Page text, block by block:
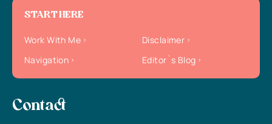
START HERE
Work With Me
Disclaimer
Navigation
Editor`s Blog
Contact